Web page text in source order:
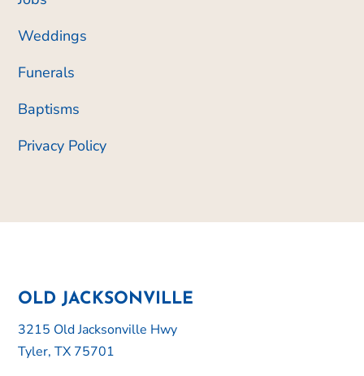
Weddings
Funerals
Baptisms
Privacy Policy
OLD JACKSONVILLE
3215 Old Jacksonville Hwy
Tyler, TX 75701